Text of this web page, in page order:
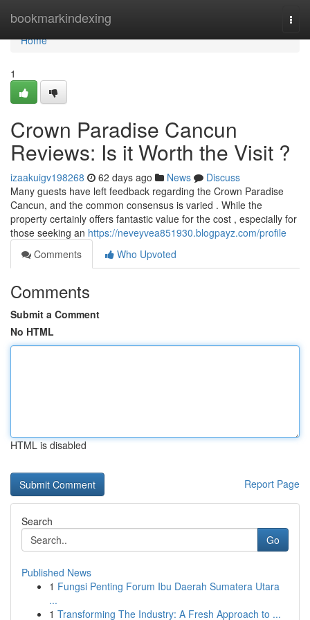
bookmarkindexing
Home
Home
1
Crown Paradise Cancun
Reviews: Is it Worth the Visit ?
izaakuigv198268 62 days ago News
Discuss
Many guests have left feedback regarding the Crown Paradise
Cancun, and the common consensus is varied . While the
property certainly offers fantastic value for the cost , especially for
those seeking an https://neveyvea851930.blogpayz.com/profile
Comments
Who Upvoted
Comments
Submit a Comment
No HTML
HTML is disabled
Report Page
Search
Go
Published News
1 Fungsi Penting Forum Ibu Daerah Sumatera Utara
...
1 Transforming The Industry: A Fresh Approach to ...